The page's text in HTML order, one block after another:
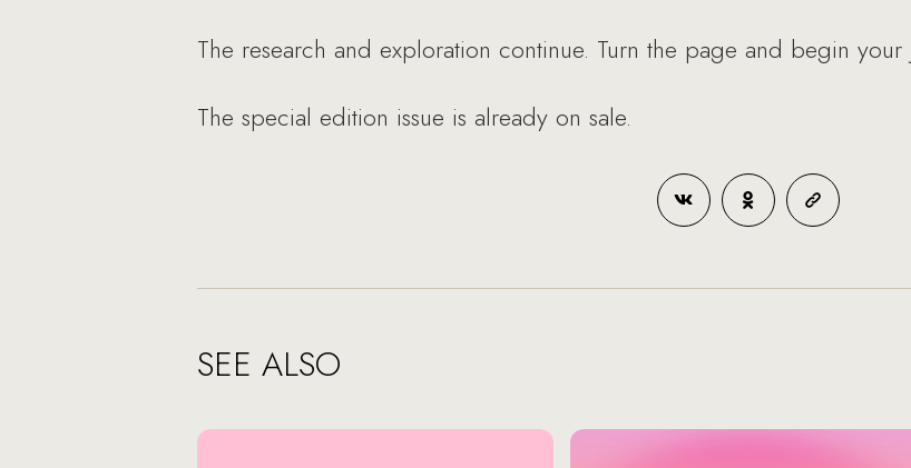
The research and exploration continue. Turn the page and begin your
The special edition issue is already on sale.
SEE ALSO